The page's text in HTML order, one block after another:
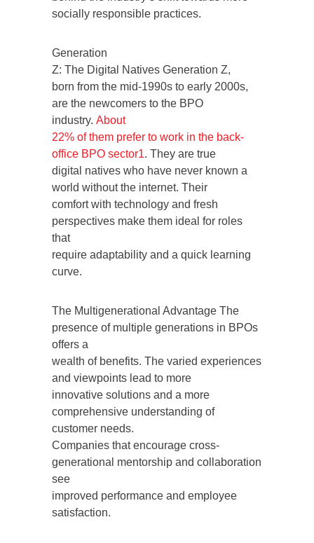
socially responsible practices.
Generation
Z: The Digital Natives Generation Z,
born from the mid-1990s to early 2000s,
are the newcomers to the BPO
industry. About
22% of them prefer to work in the back-
office BPO sector1. They are true
digital natives who have never known a
world without the internet. Their
comfort with technology and fresh
perspectives make them ideal for roles
that
require adaptability and a quick learning
curve.
The Multigenerational Advantage The
presence of multiple generations in BPOs
offers a
wealth of benefits. The varied experiences
and viewpoints lead to more
innovative solutions and a more
comprehensive understanding of
customer needs.
Companies that encourage cross-
generational mentorship and collaboration
see
improved performance and employee
satisfaction.